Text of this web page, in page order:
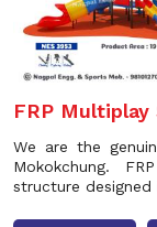
FRP Multiplay
We are the
Mokokchung.
structure designed